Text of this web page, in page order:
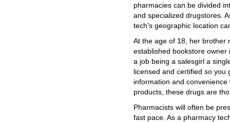
pharmacies can be divided
and specialized drugstores.
tech's geographic location
At the age of 18, her brother
established bookstore
a job being a salesgirl a
licensed and certified so
information and
products, these drugs are
Pharmacists will often be
fast pace. As a pharmacy